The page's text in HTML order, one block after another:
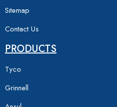
Sitemap
Contact Us
PRODUCTS
Tyco
Grinnell